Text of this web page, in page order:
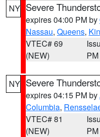
NY Severe
expires 04:00 PM by
Nassau, Queens,
VTEC# 69
(NEW)
PM
NY Severe
expires 04:15 PM by
Columbia,
VTEC# 81
(NEW)
PM